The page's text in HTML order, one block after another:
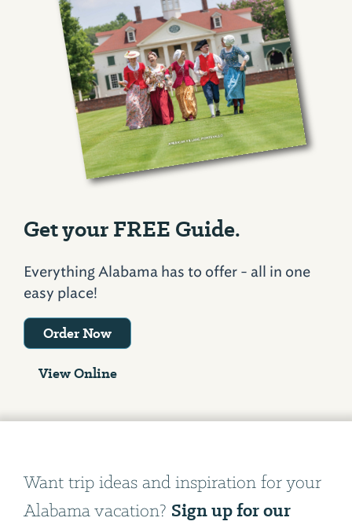
Get your FREE Guide.
Everything Alabama has to offer - all in one
easy place!
Order Now
View Online
Want trip ideas and inspiration for your
Alabama vacation? Sign up for our